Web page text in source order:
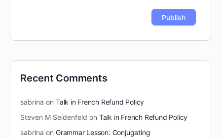
Recent Comments
sabrina on Talk in French Refund Policy
Steven M Seidenfeld on Talk in French Refund Policy
sabrina on Grammar Lesson: Conjugating